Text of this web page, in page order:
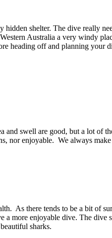
shelter. The dive really
Australia a very windy
heading off and planning your
and swell are good, but a lot of
nor enjoyable. We always
As there tends to be a bit of
more enjoyable dive. The dive
sharks.